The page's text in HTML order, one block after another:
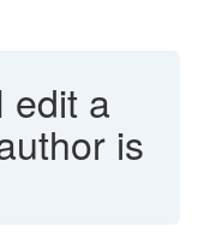
edit a
is